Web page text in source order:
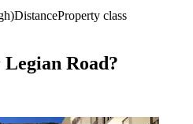
DistanceProperty class
Road?